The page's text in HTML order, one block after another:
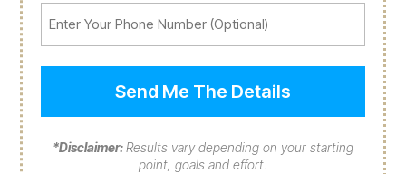
*Disclaimer:Results vary depending on your starting
point, goals and effort.